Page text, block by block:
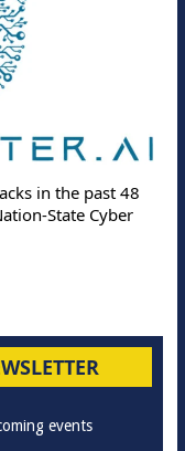
in the past 48
State Cyber
events